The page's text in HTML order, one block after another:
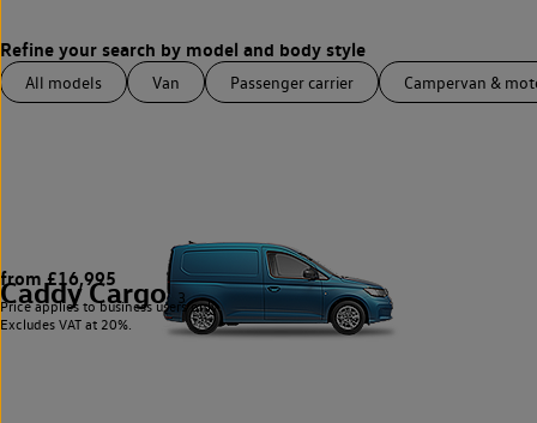
All models Van Passenger carrier Campervan &
Caddy Cargo 3
from £16,995
Price applies to business users only.
Excludes VAT at 20%.